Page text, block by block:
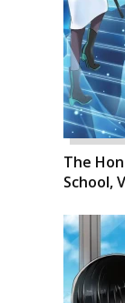
The
School,